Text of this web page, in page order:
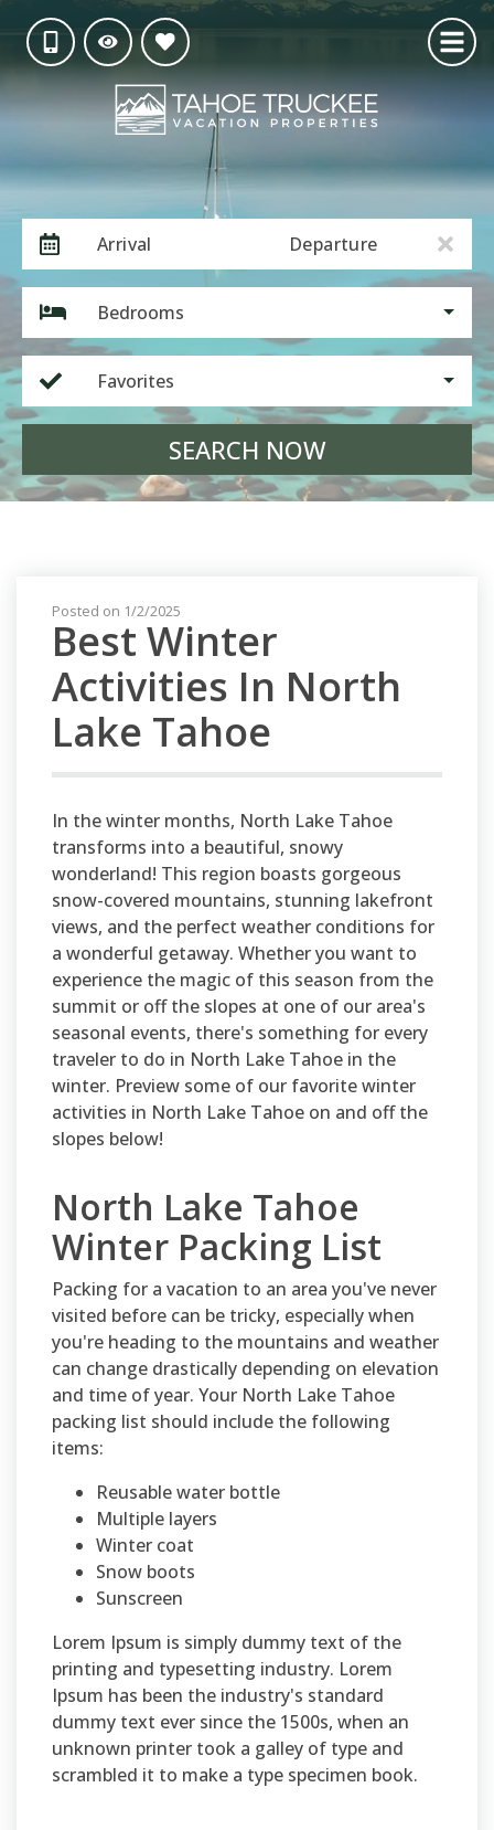
Arrival Departure
Bedrooms
Favorites
SEARCH NOW
Posted on 1/2/2025
Best Winter
Activities In North
Lake Tahoe
In the winter months, North Lake Tahoe
transforms into a beautiful, snowy
wonderland! This region boasts gorgeous
snow-covered mountains, stunning lakefront
views, and the perfect weather conditions for
a wonderful getaway. Whether you want to
experience the magic of this season from the
summit or off the slopes at one of our area's
seasonal events, there's something for every
traveler to do in North Lake Tahoe in the
winter. Preview some of our favorite winter
activities in North Lake Tahoe on and off the
slopes below!
North Lake Tahoe
Winter Packing List
Packing for a vacation to an area you've never
visited before can be tricky, especially when
you're heading to the mountains and weather
can change drastically depending on elevation
and time of year. Your North Lake Tahoe
packing list should include the following
items:
Reusable water bottle
Multiple layers
Winter coat
Snow boots
Sunscreen
Lorem Ipsum is simply dummy text of the
printing and typesetting industry. Lorem
Ipsum has been the industry's standard
dummy text ever since the 1500s, when an
unknown printer took a galley of type and
scrambled it to make a type specimen book.